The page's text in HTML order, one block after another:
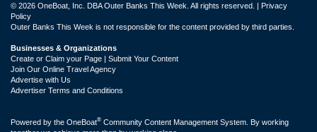
© 2026 OneBoat, Inc. DBA Outer Banks This Week. All rights reserved. | Privacy
Policy
Outer Banks This Week is not responsible for the content provided by third parties.
Businesses & Organizations
Create or Claim your Page | Submit Your Content
Join Our Online Travel Agency
Advertise with Us
Advertiser Terms and Conditions
Powered by the OneBoat® Community Content Management System. By working